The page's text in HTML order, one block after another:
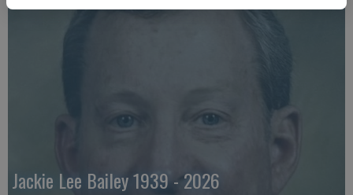
Jackie Lee Bailey 1939 - 2026